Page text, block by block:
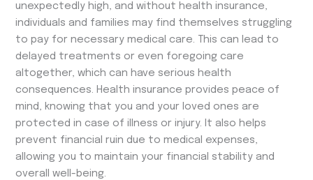
unexpectedly high, and without health insurance,
individuals and families may find themselves struggling
to pay for necessary medical care. This can lead to
delayed treatments or even foregoing care
altogether, which can have serious health
consequences. Health insurance provides peace of
mind, knowing that you and your loved ones are
protected in case of illness or injury. It also helps
prevent financial ruin due to medical expenses,
allowing you to maintain your financial stability and
overall well-being.